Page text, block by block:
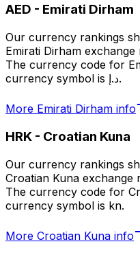
AED - Emirati Dirham
Our currency rankings
Emirati Dirham
The currency code for
currency symbol is د.إ.
More Emirati Dirham info
HRK - Croatian Kuna
Our currency rankings
Croatian Kuna exchange
The currency code for
currency symbol is kn.
More Croatian Kuna info